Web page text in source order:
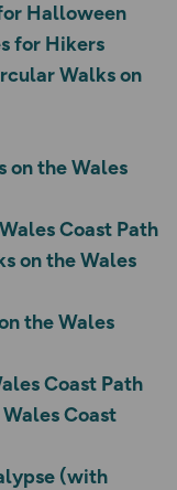
Halloween
for Hikers
Walks on
on the Wales
Coast Path
on the Wales
the Wales
Coast Path
Coast
(with